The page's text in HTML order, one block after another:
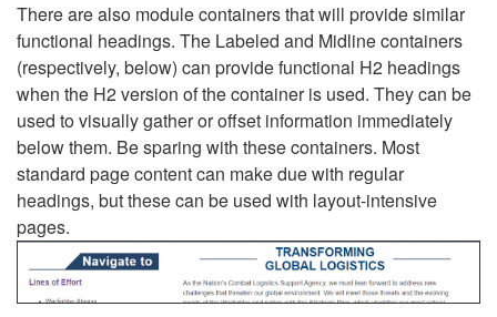
There are also module containers that will provide similar
functional headings. The Labeled and Midline containers
(respectively, below) can provide functional H2 headings
when the H2 version of the container is used. They can be
used to visually gather or offset information immediately
below them. Be sparing with these containers. Most
standard page content can make due with regular
headings, but these can be used with layout-intensive
pages.